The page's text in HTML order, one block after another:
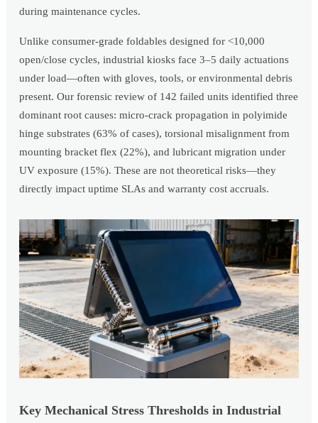
during maintenance cycles.
Unlike consumer-grade foldables designed for <10,000
open/close cycles, industrial kiosks face 3–5 daily actuations
under load—often with gloves, tools, or environmental debris
present. Our forensic review of 142 failed units identified three
dominant root causes: micro-crack propagation in polyimide
hinge substrates (63% of cases), torsional misalignment from
mounting bracket flex (22%), and lubricant migration under
UV exposure (15%). These are not theoretical risks—they
directly impact uptime SLAs and warranty cost accruals.
Key Mechanical Stress Thresholds in Industrial